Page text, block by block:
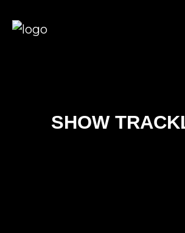
SHOW